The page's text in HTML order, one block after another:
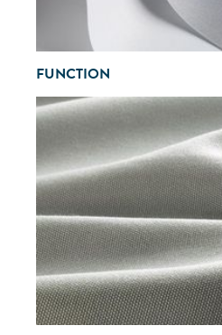
FUNCTION